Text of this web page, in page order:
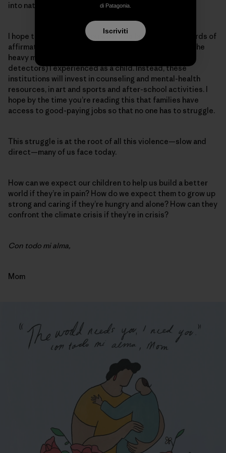
into nature without a worry about guns or shootings.
I hope teachers greet you with free breakfast and words of
affirmation, that school entrances no longer require the
heavy militarization (security, cameras and metal
detectors) I experienced as a child. Instead, these
institutions will invest in counseling and mental-health
resources, in art and sports and after-school activities. I
hope by the time you’re reading this that families have
access to good-paying jobs so that no one has to struggle.
This struggle is at the root of all this violence—slow and
direct—many of us face today.
How can we expect our children to help us build a better
world if they’re in pain? How do we expect them to grow up
strong and caring if they’re hungry and alone? How can they
confront the climate crisis if they’re in crisis?
Con todo mi alma,
Mom
di Patagonia.
Iscriviti